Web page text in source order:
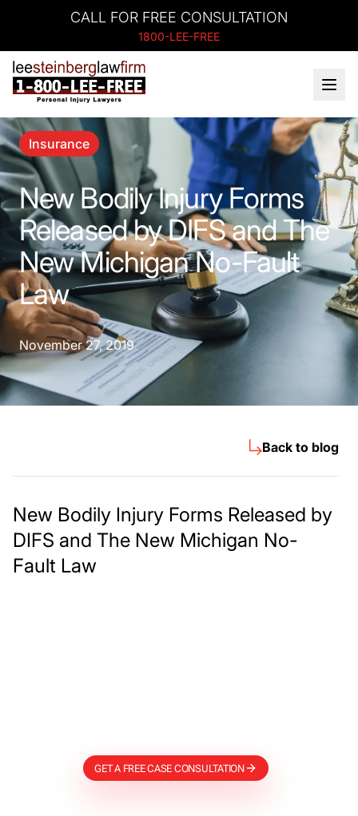
CALL FOR FREE CONSULTATION
1800-LEE-FREE
Insurance
New Bodily Injury Forms
Released by DIFS and The
New Michigan No-Fault
Law
November 27, 2019
Back to blog
New Bodily Injury Forms Released by
DIFS and The New Michigan No-
Fault Law
GET A FREE CASE CONSULTATION